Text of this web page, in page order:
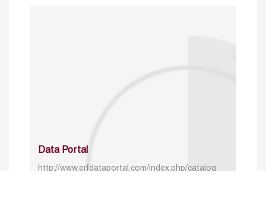
Data Portal
http://www.erfdataportal.com/index.php/catalog